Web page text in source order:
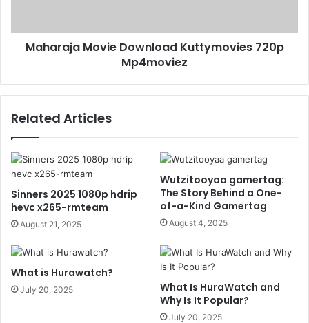
Maharaja Movie Download Kuttymovies 720p
Mp4moviez
Related Articles
Sinners 2025 1080p hdrip
hevc x265-rmteam
August 21, 2025
Wutzitooyaa gamertag:
The Story Behind a One-
of-a-Kind Gamertag
August 4, 2025
What is Hurawatch?
July 20, 2025
What Is HuraWatch and
Why Is It Popular?
July 20, 2025